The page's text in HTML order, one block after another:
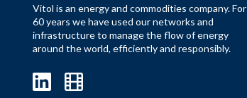
Vitol is an energy and commodities company. For
60 years we have used our networks and
infrastructure to manage the flow of energy
around the world, efficiently and responsibly.